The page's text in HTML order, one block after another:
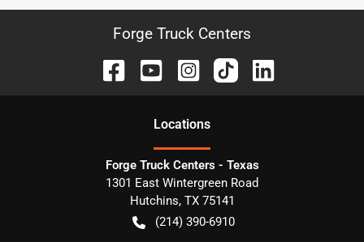
Forge Truck Centers
Locations
Forge Truck Centers - Texas
1301 East Wintergreen Road
Hutchins, TX 75141
(214) 390-6910